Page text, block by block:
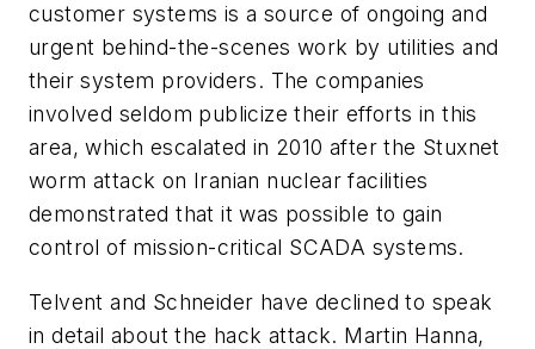
customer systems is a source of ongoing and
urgent behind-the-scenes work by utilities and
their system providers. The companies
involved seldom publicize their efforts in this
area, which escalated in 2010 after the Stuxnet
worm attack on Iranian nuclear facilities
demonstrated that it was possible to gain
control of mission-critical SCADA systems.
Telvent and Schneider have declined to speak
in detail about the hack attack. Martin Hanna,